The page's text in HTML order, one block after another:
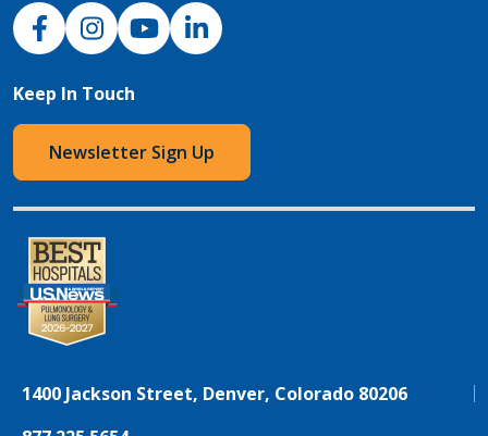
NJH Facebook
InstagramNJH YouTube
NJH LinkedIn
Keep In Touch
Newsletter Sign Up
1400 Jackson Street, Denver, Colorado 80206